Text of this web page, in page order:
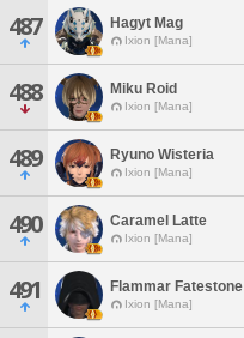
487 Hagyt Mag
Ixion [Mana]
488 Miku Roid
Ixion [Mana]
489 Ryuno Wisteria
Ixion [Mana]
490 Caramel Latte
Ixion [Mana]
491 Flammar Fatestone
Ixion [Mana]